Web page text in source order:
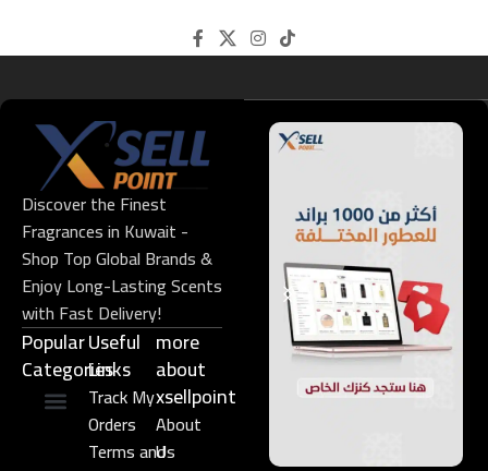
Discover the Finest
Fragrances in Kuwait -
Shop Top Global Brands &
Enjoy Long-Lasting Scents
with Fast Delivery!
Popular
Categories
Useful
Links​
Track My
Orders
Terms and
more
about
xsellpoint
About
Us